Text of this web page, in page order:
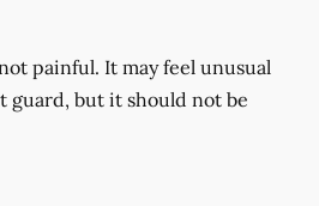
painful. It may feel unusual
guard, but it should not be